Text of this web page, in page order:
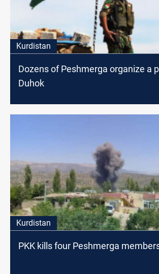
Kurdistan
Dozens of Peshmerga organize a
Duhok
Kurdistan
PKK kills four Peshmerga